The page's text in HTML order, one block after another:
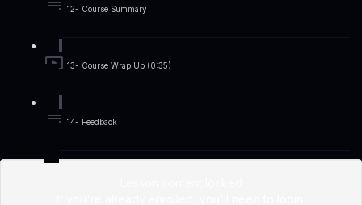
12- Course Summary
13- Course Wrap Up (0:35)
14- Feedback